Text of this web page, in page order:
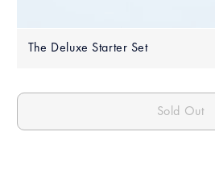
The Deluxe Starter Set
Sold Out